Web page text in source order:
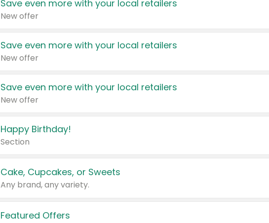
Save even more with your local retailers
New offer
Save even more with your local retailers
New offer
Save even more with your local retailers
New offer
Happy Birthday!
Section
Cake, Cupcakes, or Sweets
Any brand, any variety.
Featured Offers